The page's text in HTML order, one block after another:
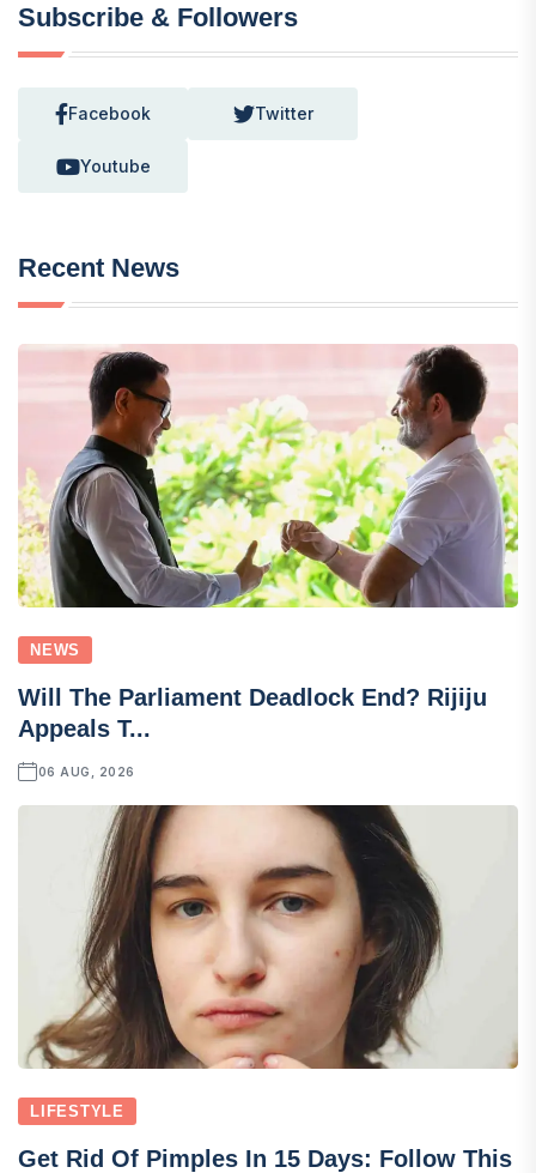
Subscribe & Followers
Facebook Twitter
Youtube
Recent News
NEWS
Will The Parliament Deadlock End? Rijiju
Appeals T...
06 AUG, 2026
LIFESTYLE
Get Rid Of Pimples In 15 Days: Follow This